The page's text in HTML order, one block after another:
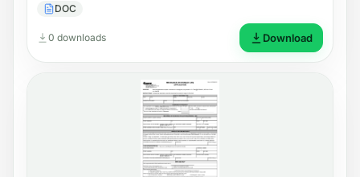
DOC
0 downloads Download